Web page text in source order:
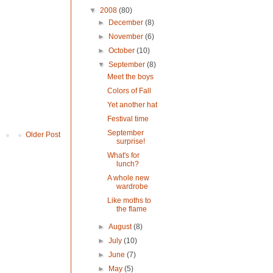
Older Post
▼ 2008 (80)
►
December(8)
►
November(6)
►October(10)
▼September(8)
Meet the boys
Colors of Fall
Yet another hat
Festival time
September
surprise!
What's for
lunch?
A whole new
wardrobe
Like moths to
the flame
►August(8)
►July(10)
►June(7)
►
May(5)